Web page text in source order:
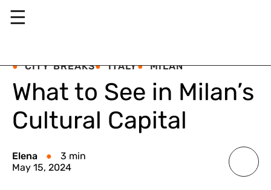
☰
CITY BREAKS ITALY MILAN
What to See in Milan’s
Cultural Capital
Elena
3 min
May 15, 2024